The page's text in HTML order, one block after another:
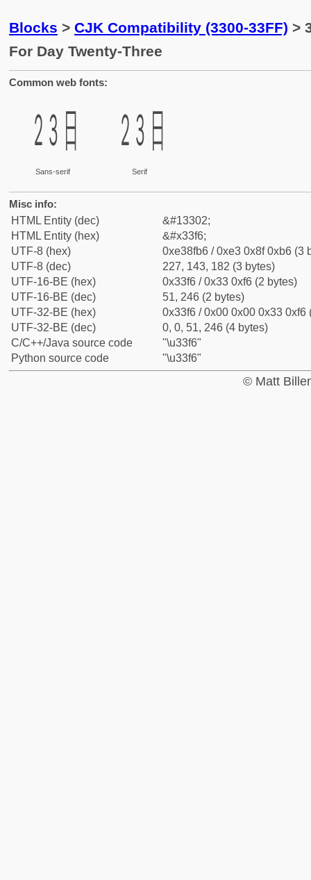
Blocks > CJK Compatibility (3300-33FF) >
For Day Twenty-Three
Common web fonts:
㏶
Sans-serif
㏶
Serif
Misc info:
HTML Entity (dec)
&#13302;
HTML Entity (hex)
&#x33f6;
UTF-8 (hex)
0xe38fb6 / 0xe3 0x8f 0xb6 (3
UTF-8 (dec)
227, 143, 182 (3 bytes)
UTF-16-BE (hex)
0x33f6 / 0x33 0xf6 (2 bytes)
UTF-16-BE (dec)
51, 246 (2 bytes)
UTF-32-BE (hex)
0x33f6 / 0x00 0x00 0x33 0xf6
UTF-32-BE (dec)
0, 0, 51, 246 (4 bytes)
C/C++/Java source code
"\u33f6"
Python source code
"\u33f6"
© Matt